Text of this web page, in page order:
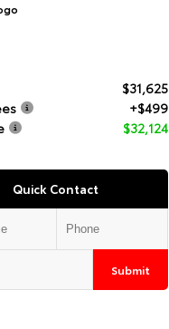
$31,625
+$499
$32,124
Quick Contact
Submit